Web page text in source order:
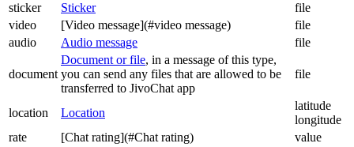
sticker
Sticker
file
video
[Video message](#video message)
file
audio
Audio message file
document
Document or file, in a message of this type,
you can send any files that are allowed to be
transferred to JivoChat app
file
location Location
latitude
longitude
rate
[Chat rating](#Chat rating)
value